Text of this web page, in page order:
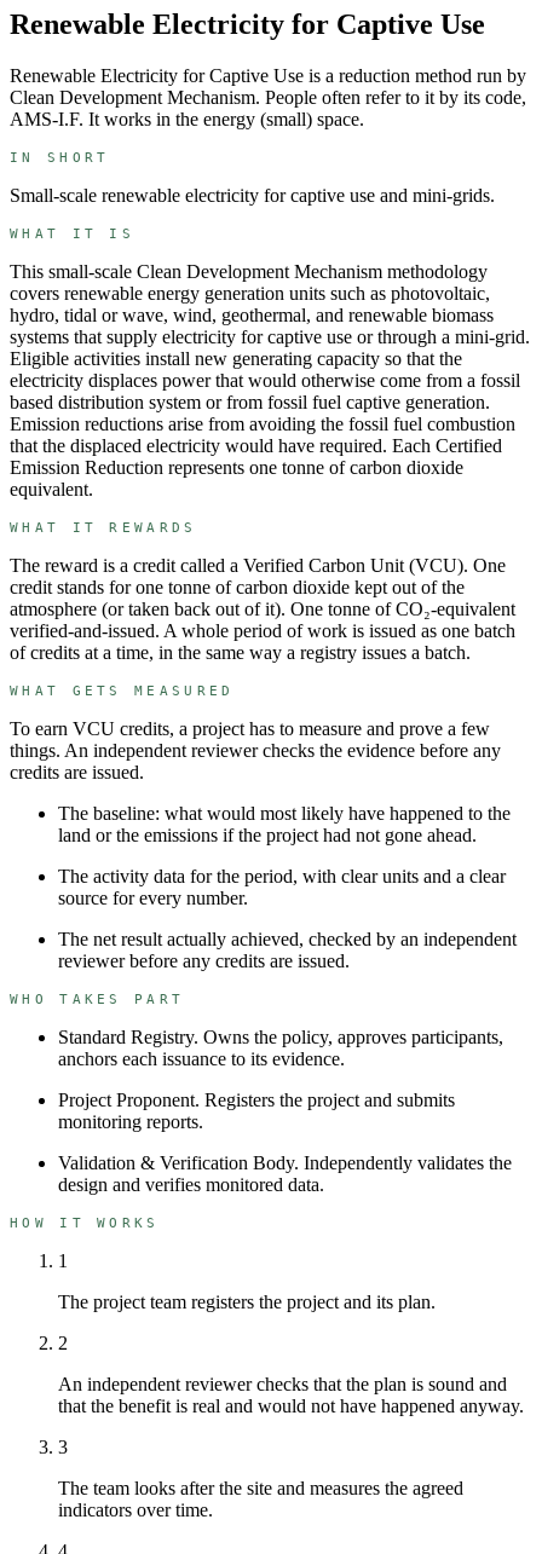
Renewable Electricity for Captive Use
Renewable Electricity for Captive Use is a reduction method run by
Clean Development Mechanism. People often refer to it by its code,
AMS-I.F. It works in the energy (small) space.
IN SHORT
Small-scale renewable electricity for captive use and mini-grids.
WHAT IT IS
This small-scale Clean Development Mechanism methodology
covers renewable energy generation units such as photovoltaic,
hydro, tidal or wave, wind, geothermal, and renewable biomass
systems that supply electricity for captive use or through a mini-grid.
Eligible activities install new generating capacity so that the
electricity displaces power that would otherwise come from a fossil
based distribution system or from fossil fuel captive generation.
Emission reductions arise from avoiding the fossil fuel combustion
that the displaced electricity would have required. Each Certified
Emission Reduction represents one tonne of carbon dioxide
equivalent.
WHAT IT REWARDS
The reward is a credit called a Verified Carbon Unit (VCU). One
credit stands for one tonne of carbon dioxide kept out of the
atmosphere (or taken back out of it). One tonne of CO₂-equivalent
verified-and-issued. A whole period of work is issued as one batch
of credits at a time, in the same way a registry issues a batch.
WHAT GETS MEASURED
To earn VCU credits, a project has to measure and prove a few
things. An independent reviewer checks the evidence before any
credits are issued.
The baseline: what would most likely have happened to the
land or the emissions if the project had not gone ahead.
The activity data for the period, with clear units and a clear
source for every number.
The net result actually achieved, checked by an independent
reviewer before any credits are issued.
WHO TAKES PART
Standard Registry. Owns the policy, approves participants,
anchors each issuance to its evidence.
Project Proponent. Registers the project and submits
monitoring reports.
Validation & Verification Body. Independently validates the
design and verifies monitored data.
HOW IT WORKS
1
The project team registers the project and its plan.
2
An independent reviewer checks that the plan is sound and
that the benefit is real and would not have happened anyway.
3
The team looks after the site and measures the agreed
indicators over time.